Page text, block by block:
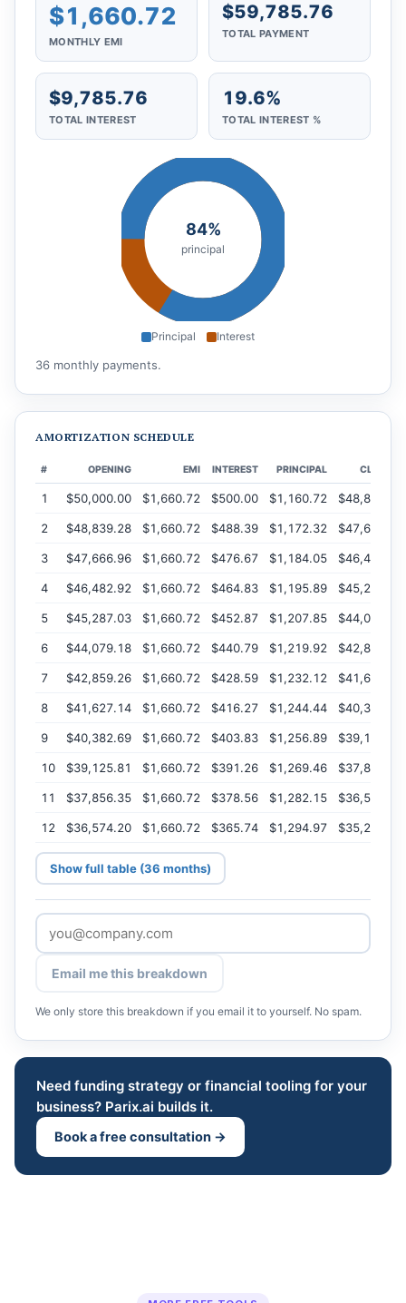
$1,660.72
MONTHLY EMI
$59,785.76
TOTAL PAYMENT
$9,785.76
TOTAL INTEREST
19.6%
TOTAL INTEREST %
84%
principal
Principal Interest
36 monthly payments.
AMORTIZATION SCHEDULE
# OPENING EMI INTEREST PRINCIPAL CLOSING
1 $50,000.00 $1,660.72 $500.00 $1,160.72 $48,839.28
2 $48,839.28 $1,660.72 $488.39 $1,172.32 $47,666.96
3 $47,666.96 $1,660.72 $476.67 $1,184.05 $46,482.92
4 $46,482.92 $1,660.72 $464.83 $1,195.89 $45,287.03
5 $45,287.03 $1,660.72 $452.87 $1,207.85 $44,079.18
6 $44,079.18 $1,660.72 $440.79 $1,219.92 $42,859.26
7 $42,859.26 $1,660.72 $428.59 $1,232.12 $41,627.14
8 $41,627.14 $1,660.72 $416.27 $1,244.44 $40,382.69
9 $40,382.69 $1,660.72 $403.83 $1,256.89 $39,125.81
10 $39,125.81 $1,660.72 $391.26 $1,269.46 $37,856.35
11 $37,856.35 $1,660.72 $378.56 $1,282.15 $36,574.20
12 $36,574.20 $1,660.72 $365.74 $1,294.97 $35,279.22
Show full table (36 months)
Email me this breakdown
We only store this breakdown if you email it to yourself. No spam.
Need funding strategy or financial tooling for your
business? Parix.ai builds it.
Book a free consultation →